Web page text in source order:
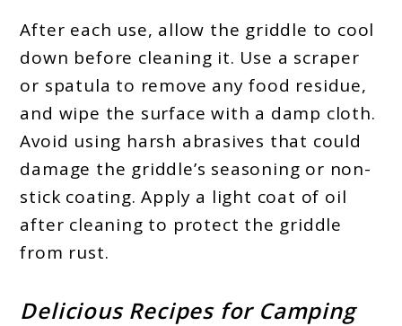
After each use, allow the griddle to cool
down before cleaning it. Use a scraper
or spatula to remove any food residue,
and wipe the surface with a damp cloth.
Avoid using harsh abrasives that could
damage the griddle’s seasoning or non-
stick coating. Apply a light coat of oil
after cleaning to protect the griddle
from rust.
Delicious Recipes for Camping